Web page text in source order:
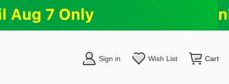
Sign in Wish List Cart